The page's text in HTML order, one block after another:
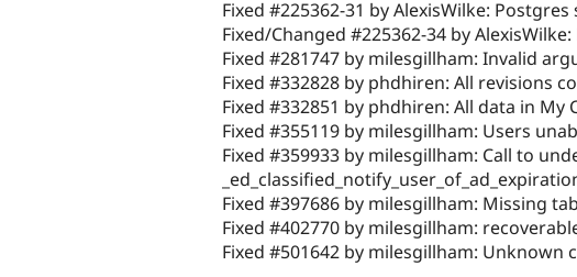
Fixed #225362-31 by AlexisWilke:
Fixed/Changed #225362-34 by
Fixed #281747 by milesgillham: Invalid
Fixed #332828 by phdhiren: All revisions
Fixed #332851 by phdhiren: All data in My
Fixed #355119 by milesgillham: Users
Fixed #359933 by milesgillham: Call to
Fixed #397686 by milesgillham: Missing
Fixed #402770 by milesgillham:
Fixed #501642 by milesgillham: Unknown